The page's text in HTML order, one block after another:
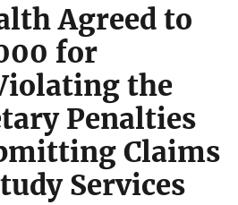
Agreed to
for
the
Penalties
Claims
Services